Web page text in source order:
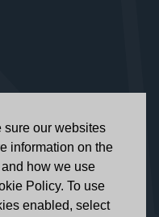
sure our websites
information on the
how we use
Policy. To use
enabled, select